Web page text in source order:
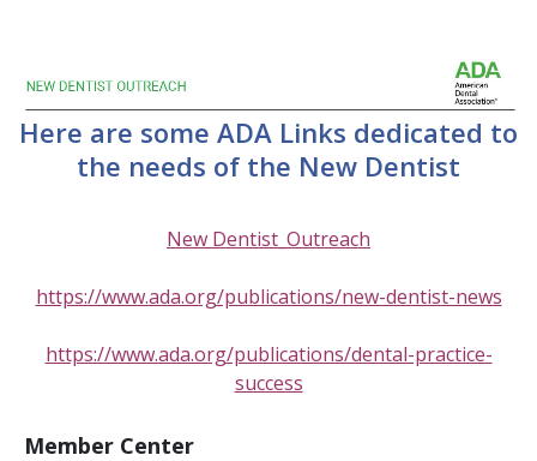
Member Center
Here are some ADA Links dedicated to
the needs of the New Dentist
New Dentist_Outreach
https://www.ada.org/publications/new-dentist-news
https://www.ada.org/publications/dental-practice-
success